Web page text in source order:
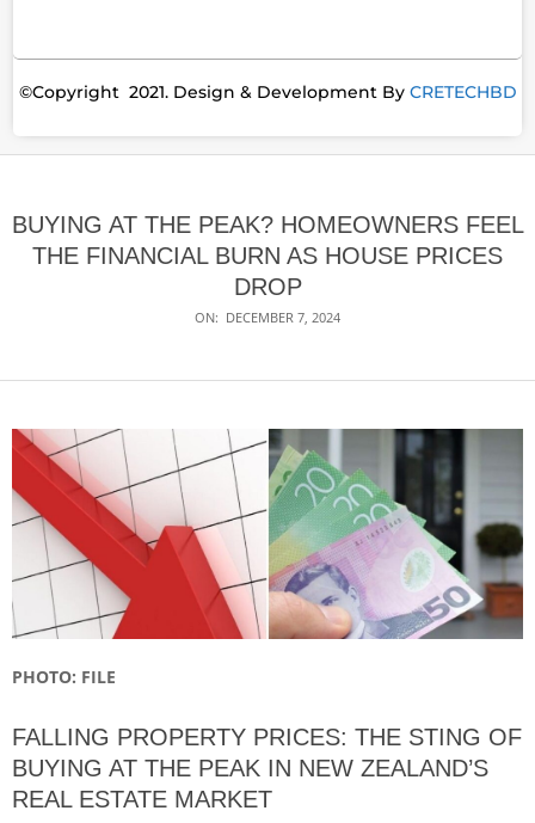
©Copyright 2021. Design & Development By CRETECHBD
BUYING AT THE PEAK? HOMEOWNERS FEEL
THE FINANCIAL BURN AS HOUSE PRICES
DROP
ON: DECEMBER 7, 2024
PHOTO: FILE
FALLING PROPERTY PRICES: THE STING OF
BUYING AT THE PEAK IN NEW ZEALAND’S
REAL ESTATE MARKET